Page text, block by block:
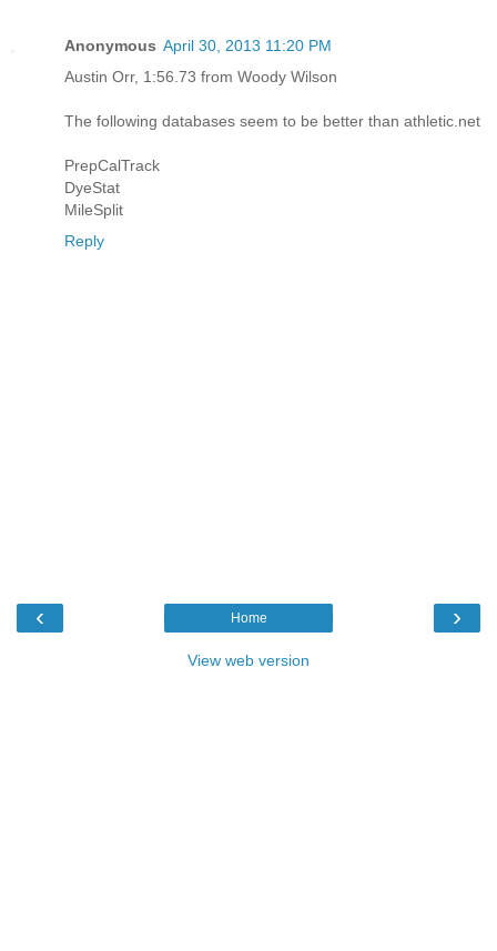
Anonymous April 30, 2013 11:20 PM
Austin Orr, 1:56.73 from Woody Wilson
The following databases seem to be better than athletic.net
PrepCalTrack
DyeStat
MileSplit
Reply
‹ ›
Home
View web version